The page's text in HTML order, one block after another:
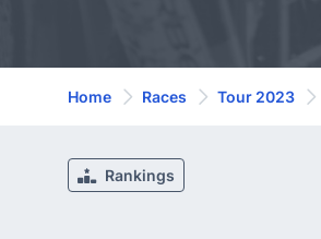
Home Races Tour 2023
Rankings